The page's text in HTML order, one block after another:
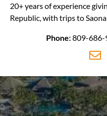
20+ years of experience
Republic, with trips to
Phone:809-686-